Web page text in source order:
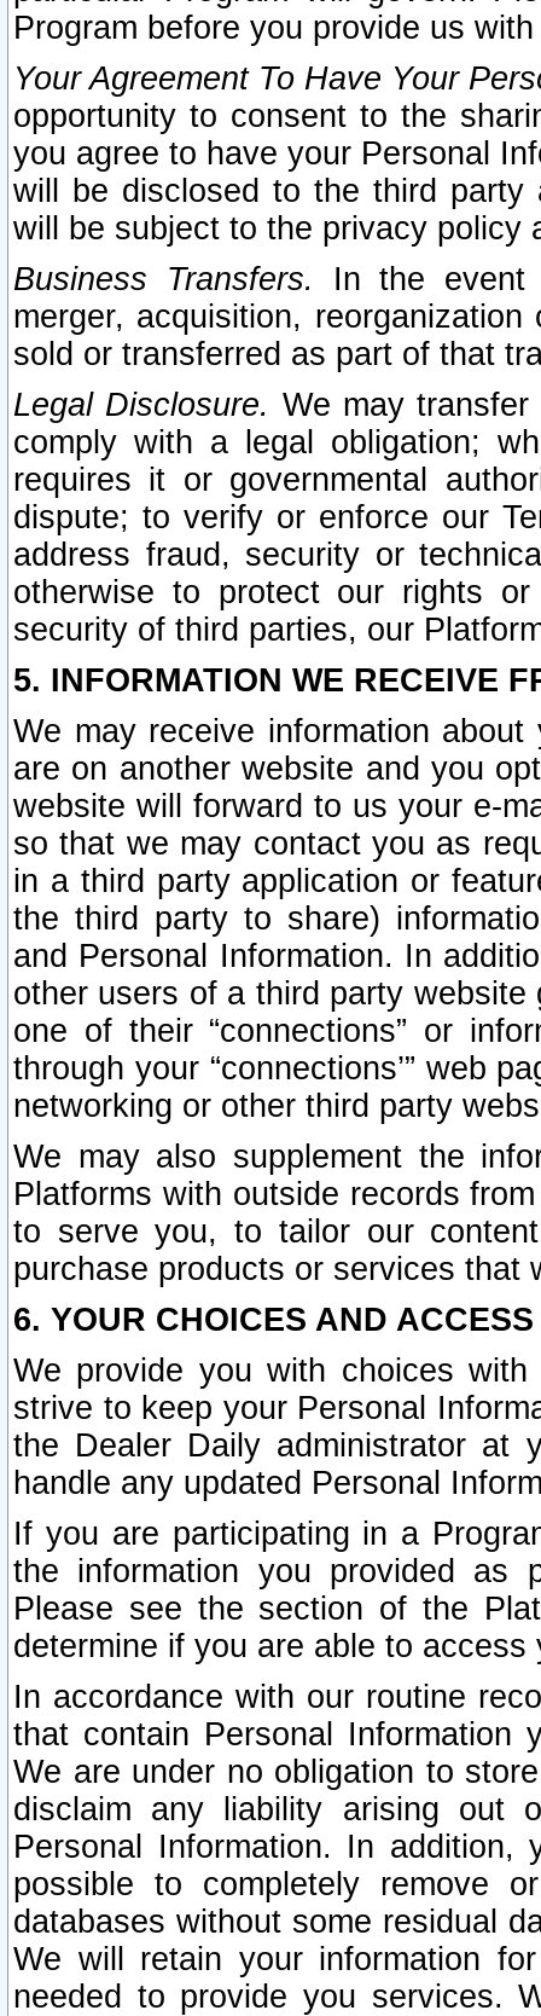
Program before you provide us
Your Agreement To Have Your
opportunity to consent to the
you agree to have your Personal
will be disclosed to the third party
will be subject to the privacy policy
Business Transfers.
In the event
merger, acquisition,
sold or transferred as part of that
Legal Disclosure. We may
comply with a legal obligation;
requires it or governmental
dispute; to verify or enforce our
address fraud, security or
otherwise to protect our rights
security of third parties, our
5. INFORMATION WE RECEIVE
We may receive information
are on another website and you
website will forward to us your e-
so that we may contact you as
in a third party application or
the third party to share)
and Personal Information. In
other users of a third party
one of their “connections” or
through your “connections’” web
networking or other third party
We may also supplement the
Platforms with outside records
to serve you, to tailor our
purchase products or services that
6. YOUR CHOICES AND
We provide you with choices
strive to keep your Personal
the Dealer Daily administrator at
handle any updated Personal
If you are participating in a
the information you provided as
Please see the section of the
determine if you are able to
In accordance with our routine
that contain Personal Information
We are under no obligation to
disclaim any liability arising out
Personal Information. In
possible to completely remove
databases without some residual
We will retain your information
needed to provide you services.